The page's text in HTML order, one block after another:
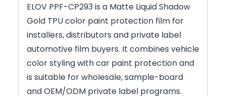
ELOV PPF-CP293 is a Matte Liquid Shadow
Gold TPU color paint protection film for
installers, distributors and private label
automotive film buyers. It combines vehicle
color styling with car paint protection and
is suitable for wholesale, sample-board
and OEM/ODM private label programs.